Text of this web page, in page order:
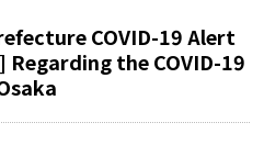
COVID-19 Alert
the COVID-19